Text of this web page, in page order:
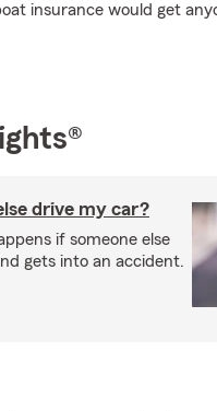
insurance would get
drive my car?
if someone else
gets into an accident.